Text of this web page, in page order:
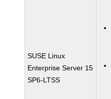
SUSE Linux
Enterprise Server 15
SP6-LTSS